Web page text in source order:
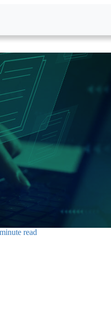
read